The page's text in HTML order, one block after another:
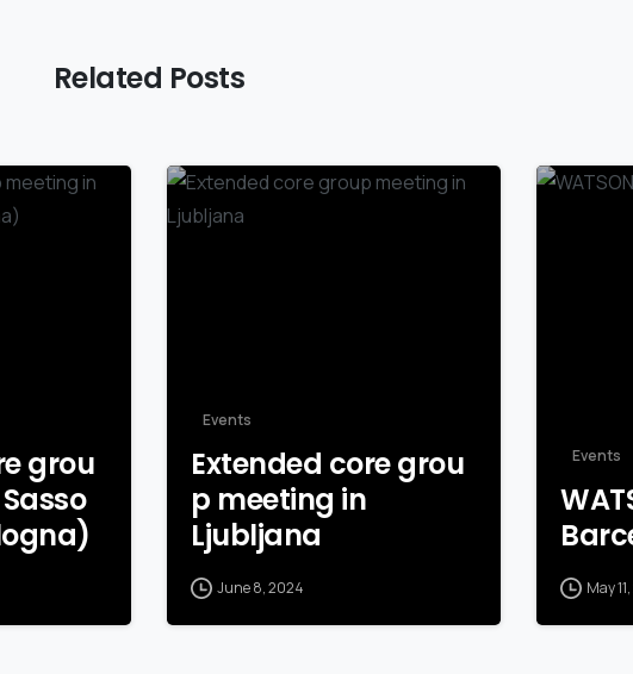
Related Posts
grou
Events
Extended core grou
p meeting in
Ljubljana
June 8, 2024
Events
May